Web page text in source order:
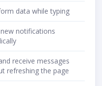
data while typing
notifications
receive messages
refreshing the page